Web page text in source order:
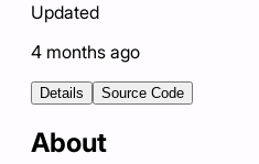
Updated
4 months ago
Details Source Code
About